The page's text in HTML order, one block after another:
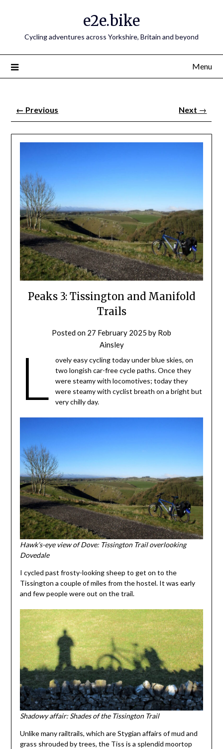
e2e.bike
Cycling adventures across Yorkshire, Britain and beyond
Menu
← Previous Next →
Peaks 3: Tissington and Manifold
Trails
Posted on 27 February 2025 by Rob
Ainsley
L
ovely easy cycling today under blue skies, on
two longish car-free cycle paths. Once they
were steamy with locomotives; today they
were steamy with cyclist breath on a bright but
very chilly day.
Hawk’s-eye view of Dove: Tissington Trail overlooking
Dovedale
I cycled past frosty-looking sheep to get on to the
Tissington a couple of miles from the hostel. It was early
and few people were out on the trail.
Shadowy affair: Shades of the Tissington Trail
Unlike many railtrails, which are Stygian affairs of mud and
grass shrouded by trees, the Tiss is a splendid moortop